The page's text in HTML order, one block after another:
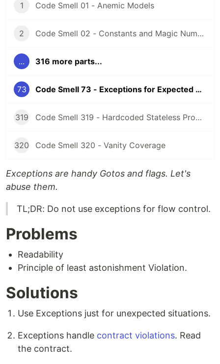
1 Code Smell 01 - Anemic Models
2 Code Smell 02 - Constants and Magic Numbers
... 316 more parts...
73 Code Smell 73 - Exceptions for Expected Cases
319 Code Smell 319 - Hardcoded Stateless Properties
320 Code Smell 320 - Vanity Coverage
Exceptions are handy Gotos and flags. Let's
abuse them.
TL;DR: Do not use exceptions for flow control.
Problems
Readability
Principle of least astonishment Violation.
Solutions
Use Exceptions just for unexpected situations.
Exceptions handle contract violations. Read
the contract.